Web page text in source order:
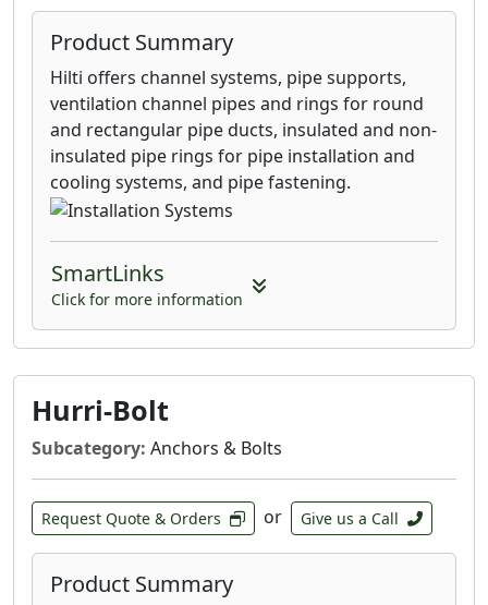
Product Summary
Hilti offers channel systems, pipe supports,
ventilation channel pipes and rings for round
and rectangular pipe ducts, insulated and non-
insulated pipe rings for pipe installation and
cooling systems, and pipe fastening.
SmartLinks
Click for more information
Hurri-Bolt
Subcategory: Anchors & Bolts
Request Quote & Orders or Give us a Call
Product Summary